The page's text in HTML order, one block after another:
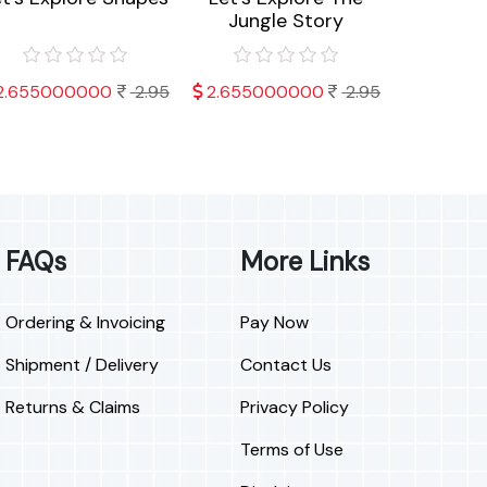
2.95
Jungle Story
2.655000000 2.95
FAQs
Ordering & Invoicing
Shipment / Delivery
Returns & Claims
More Links
Pay Now
Contact Us
Privacy Policy
Terms of Use